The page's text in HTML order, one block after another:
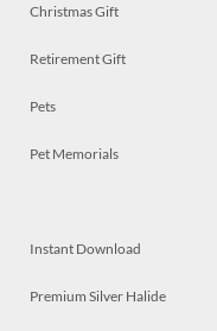
Christmas Gift
Retirement Gift
Pets
Pet Memorials
Instant Download
Premium Silver Halide